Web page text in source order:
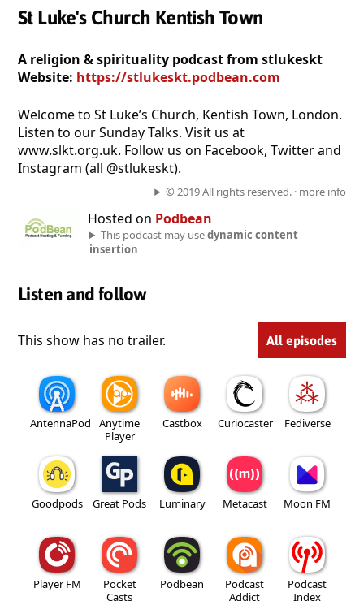
St Luke's Church Kentish Town
A religion & spirituality podcast from stlukeskt
Website: https://stlukeskt.podbean.com
Welcome to St Luke’s Church, Kentish Town, London.
Listen to our Sunday Talks. Visit us at
www.slkt.org.uk. Follow us on Facebook, Twitter and
Instagram (all @stlukeskt).
© 2019 All rights reserved. · more info
Hosted on Podbean
This podcast may usedynamic content
insertion
Listen and follow
This show has no trailer. All episodes
AntennaPod
Anytime
Player
Castbox Curiocaster Fediverse
Goodpods Great Pods Luminary Metacast Moon FM
Player FM
Pocket
Casts
Podbean
Podcast
Addict
Podcast
Index